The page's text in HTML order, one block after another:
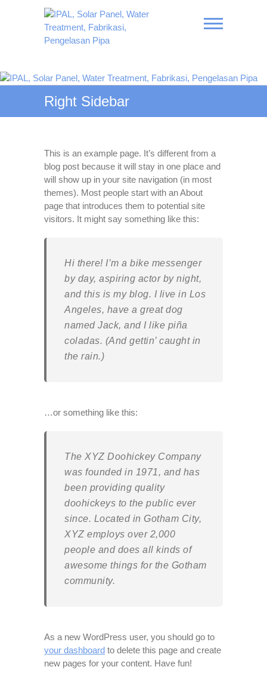
IPAL, Solar Panel, Water
Treatment, Fabrikasi,
Pengelasan Pipa
Right Sidebar
This is an example page. It’s different from a
blog post because it will stay in one place and
will show up in your site navigation (in most
themes). Most people start with an About
page that introduces them to potential site
visitors. It might say something like this:
Hi there! I’m a bike messenger
by day, aspiring actor by night,
and this is my blog. I live in Los
Angeles, have a great dog
named Jack, and I like piña
coladas. (And gettin’ caught in
the rain.)
…or something like this:
The XYZ Doohickey Company
was founded in 1971, and has
been providing quality
doohickeys to the public ever
since. Located in Gotham City,
XYZ employs over 2,000
people and does all kinds of
awesome things for the Gotham
community.
As a new WordPress user, you should go to
your dashboard to delete this page and create
new pages for your content. Have fun!